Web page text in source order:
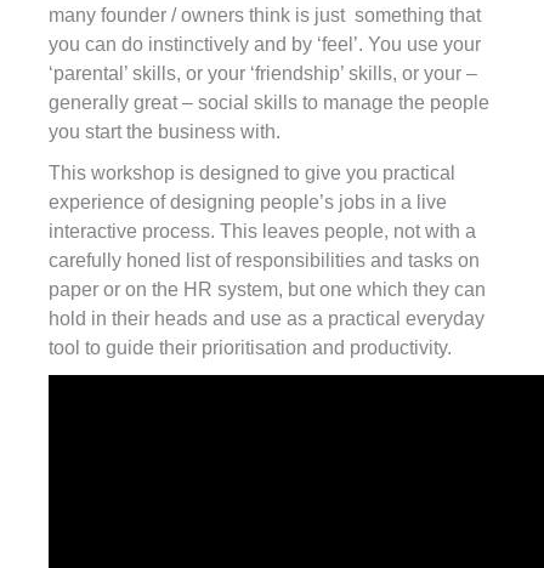
many founder / owners think is just something that
you can do instinctively and by ‘feel’. You use your
‘parental’ skills, or your ‘friendship’ skills, or your –
generally great – social skills to manage the people
you start the business with.
This workshop is designed to give you practical
experience of designing people’s jobs in a live
interactive process. This leaves people, not with a
carefully honed list of responsibilities and tasks on
paper or on the HR system, but one which they can
hold in their heads and use as a practical everyday
tool to guide their prioritisation and productivity.